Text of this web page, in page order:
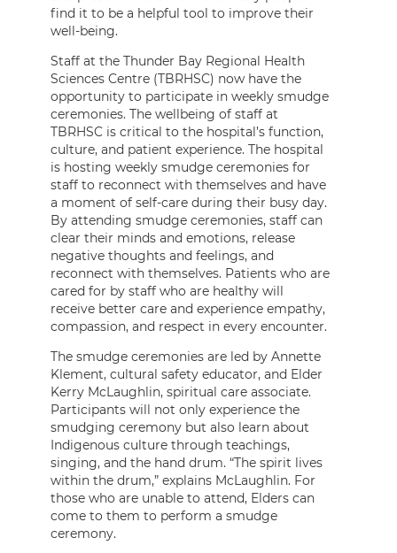
find it to be a helpful tool to improve their
well-being.
Staff at the Thunder Bay Regional Health
Sciences Centre (TBRHSC) now have the
opportunity to participate in weekly smudge
ceremonies. The wellbeing of staff at
TBRHSC is critical to the hospital’s function,
culture, and patient experience. The hospital
is hosting weekly smudge ceremonies for
staff to reconnect with themselves and have
a moment of self-care during their busy day.
By attending smudge ceremonies, staff can
clear their minds and emotions, release
negative thoughts and feelings, and
reconnect with themselves. Patients who are
cared for by staff who are healthy will
receive better care and experience empathy,
compassion, and respect in every encounter.
The smudge ceremonies are led by Annette
Klement, cultural safety educator, and Elder
Kerry McLaughlin, spiritual care associate.
Participants will not only experience the
smudging ceremony but also learn about
Indigenous culture through teachings,
singing, and the hand drum. “The spirit lives
within the drum,” explains McLaughlin. For
those who are unable to attend, Elders can
come to them to perform a smudge
ceremony.